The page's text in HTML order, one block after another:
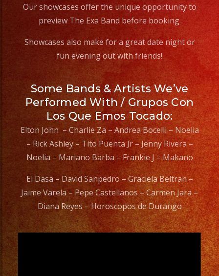
Our showcases offer the unique opportunity to
preview The Exa Band before booking.
Showcases also make for a great date night or
fun evening out with friends!
Some Bands & Artists We’ve
Performed With / Grupos Con
Los Que Emos Tocado:
Elton John – Charlie Za – Andrea Bocelli – Noelia
– Rick Ashley – Tito Puenta Jr – Jenny Rivera –
Noelia – Mariano Barba – Frankie J – Makano
El Dasa – David Sanpedro – Graciela Beltran –
Jaime Varela – Pepe Castellanos – Carmen Jara –
Diana Reyes – Horoscopos de Durango